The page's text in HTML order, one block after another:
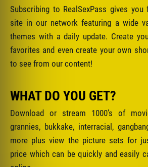
Subscribing to RealSexPass gives
site in our network featuring a wide
themes with a daily update. Create
favorites and even create your own
to see from our content!
WHAT DO YOU GET?
Download or stream 1000’s of
grannies, bukkake, interracial,
more plus view the picture sets for
price which can be quickly and easily